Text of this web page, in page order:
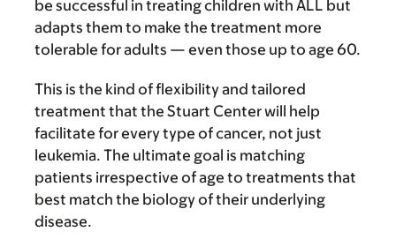
be successful in treating children with ALL but
adapts them to make the treatment more
tolerable for adults — even those up to age 60.
This is the kind of flexibility and tailored
treatment that the Stuart Center will help
facilitate for every type of cancer, not just
leukemia. The ultimate goal is matching
patients irrespective of age to treatments that
best match the biology of their underlying
disease.